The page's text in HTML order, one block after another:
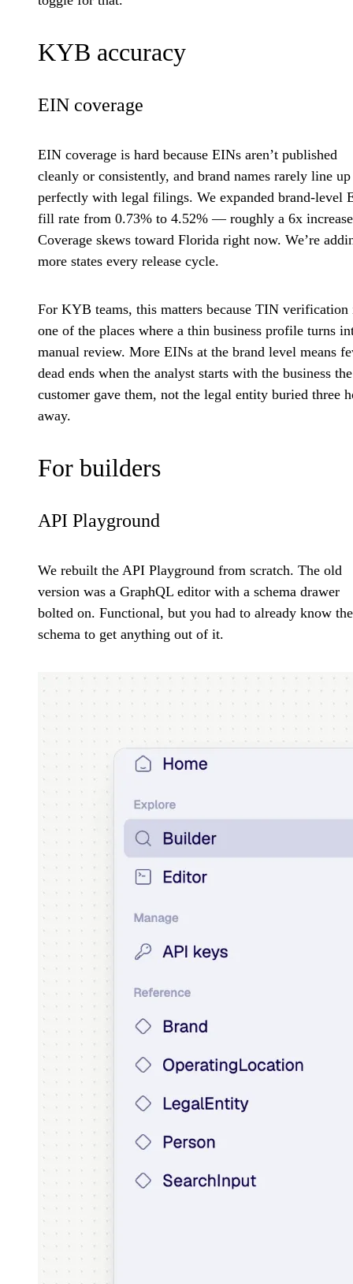
KYB accuracy
EIN coverage
EIN coverage is hard because EINs aren’t published
cleanly or consistently, and brand names rarely line up
perfectly with legal filings. We expanded brand-level
fill rate from 0.73% to 4.52% — roughly a 6x
Coverage skews toward Florida right now. We’re
more states every release cycle.
For KYB teams, this matters because TIN verification
one of the places where a thin business profile turns
manual review. More EINs at the brand level means
dead ends when the analyst starts with the business the
customer gave them, not the legal entity buried three
away.
For builders
API Playground
We rebuilt the API Playground from scratch. The old
version was a GraphQL editor with a schema drawer
bolted on. Functional, but you had to already know the
schema to get anything out of it.